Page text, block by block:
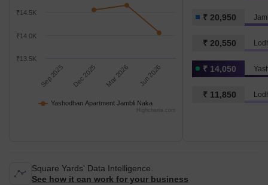
Yashodhan Apartment Jambli Naka
Sep 2025 Dec 2025 Mar 2026 Jun 2026
₹14.0K
₹14.5K
₹13.5K
Highcharts.com
₹ 20,950
₹ 20,550
₹ 14,050
₹ 11,850
Square Yards' Data Intelligence.
See how it can work for your business